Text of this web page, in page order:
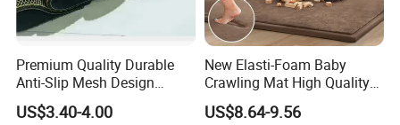
Premium Quality Durable
Anti-Slip Mesh Design
Plastic Floor Carpet Mat
Roll
US$3.40-4.00
New Elasti-Foam Baby
Crawling Mat High Quality
Kids Playpen Rug
US$8.64-9.56